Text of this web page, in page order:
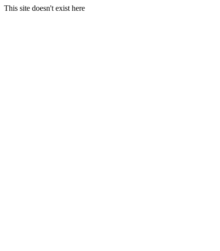
This site doesn't exist here